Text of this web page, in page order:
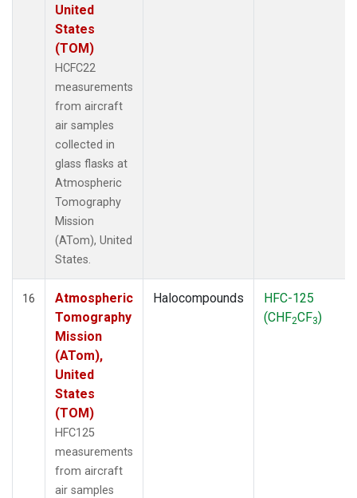
United
States
(TOM)
HCFC22
measurements
from aircraft
air samples
collected in
glass flasks at
Atmospheric
Tomography
Mission
(ATom), United
States.
16
Atmospheric
Tomography
Mission
(ATom),
United
States
(TOM)
HFC125
measurements
from aircraft
air samples
Halocompounds
HFC-125
(CHF2CF3)